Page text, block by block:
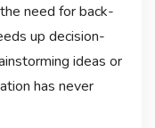
need for back-
up decision-
ideas or
has never